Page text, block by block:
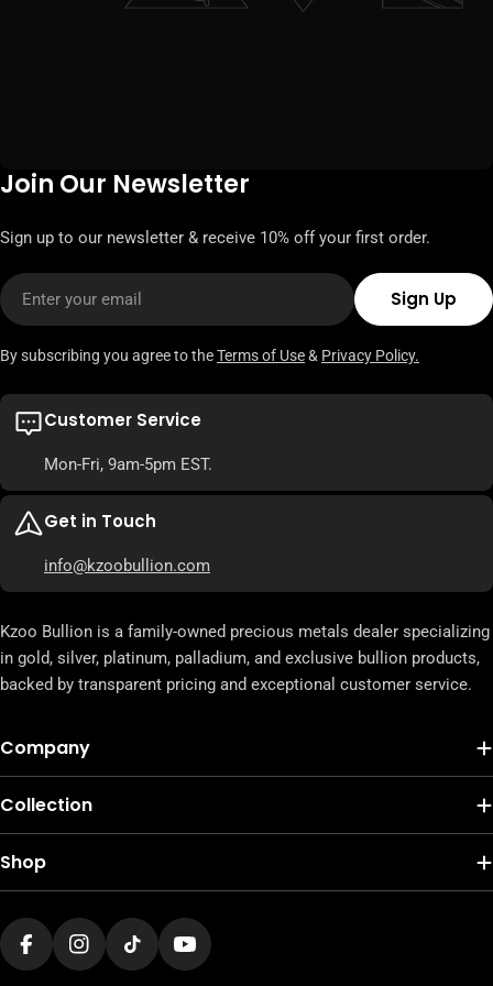
Join Our Newsletter
Sign up to our newsletter & receive 10% off your first order.
Email
Sign Up
By subscribing you agree to theTerms of Use& Privacy Policy.
Customer Service
Mon-Fri, 9am-5pm EST.
Get in Touch
info@kzoobullion.com
Kzoo Bullion is a family-owned precious metals dealer specializing
in gold, silver, platinum, palladium, and exclusive bullion products,
backed by transparent pricing and exceptional customer service.
Company
Collection
Shop
FacebookInstagram
TikTokYouTube